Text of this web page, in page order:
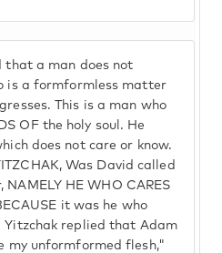
that a man does not
is a formformless matter
This is a man who
OF the holy soul. He
does not care or know.
Was David called
HE WHO CARES
it was he who
Yitzchak replied that Adam
my unformformed flesh,"